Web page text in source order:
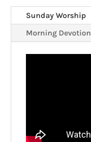
Sunday Worship
Morning Devotion